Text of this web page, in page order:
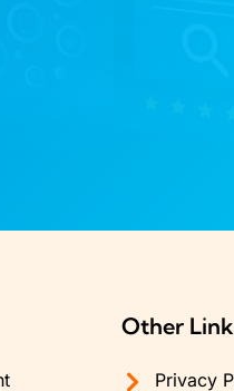
Other
Privacy